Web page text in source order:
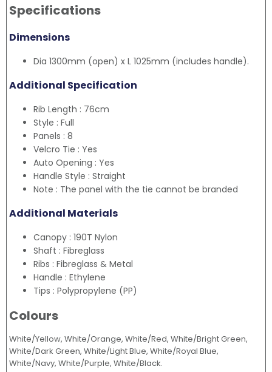
Specifications
Dimensions
Dia 1300mm (open) x L 1025mm (includes handle).
Additional Specification
Rib Length : 76cm
Style : Full
Panels : 8
Velcro Tie : Yes
Auto Opening : Yes
Handle Style : Straight
Note : The panel with the tie cannot be branded
Additional Materials
Canopy : 190T Nylon
Shaft : Fibreglass
Ribs : Fibreglass & Metal
Handle : Ethylene
Tips : Polypropylene (PP)
Colours
White/Yellow, White/Orange, White/Red, White/Bright Green,
White/Dark Green, White/Light Blue, White/Royal Blue,
White/Navy, White/Purple, White/Black.